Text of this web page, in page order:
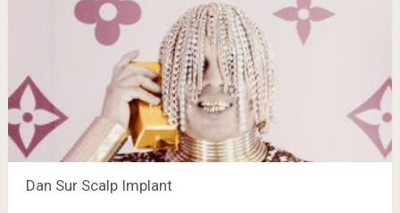
Dan Sur Scalp Implant